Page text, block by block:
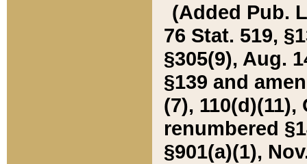
(Added Pub.
76 Stat. 519,
§305(9), Aug.
§139 and
(7), 110(d)(11),
renumbered
§901(a)(1),